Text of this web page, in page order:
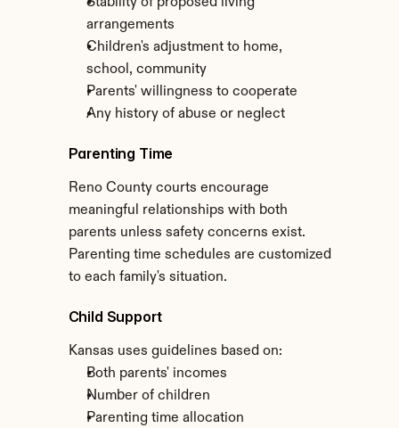
arrangements
Children's adjustment to home,
school, community
Parents' willingness to cooperate
Any history of abuse or neglect
Parenting Time
Reno County courts encourage
meaningful relationships with both
parents unless safety concerns exist.
Parenting time schedules are customized
to each family's situation.
Child Support
Kansas uses guidelines based on:
Both parents' incomes
Number of children
Parenting time allocation